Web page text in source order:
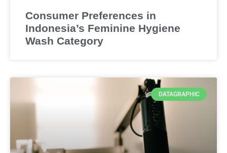
Consumer Preferences in
Indonesia’s Feminine Hygiene
Wash Category
DATAGRAPHIC